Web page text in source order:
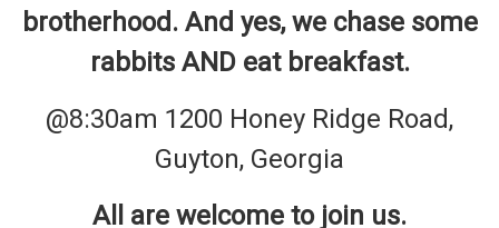
brotherhood. And yes, we chase some
rabbits AND eat breakfast.
@8:30am 1200 Honey Ridge Road,
Guyton, Georgia
All are welcome to join us.